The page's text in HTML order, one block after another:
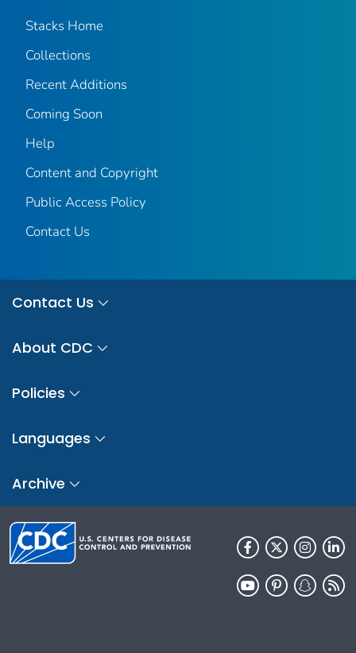
Stacks Home
Collections
Recent Additions
Coming Soon
Help
Content and Copyright
Public Access Policy
Contact Us
Contact Us
About CDC
Policies
Languages
Archive